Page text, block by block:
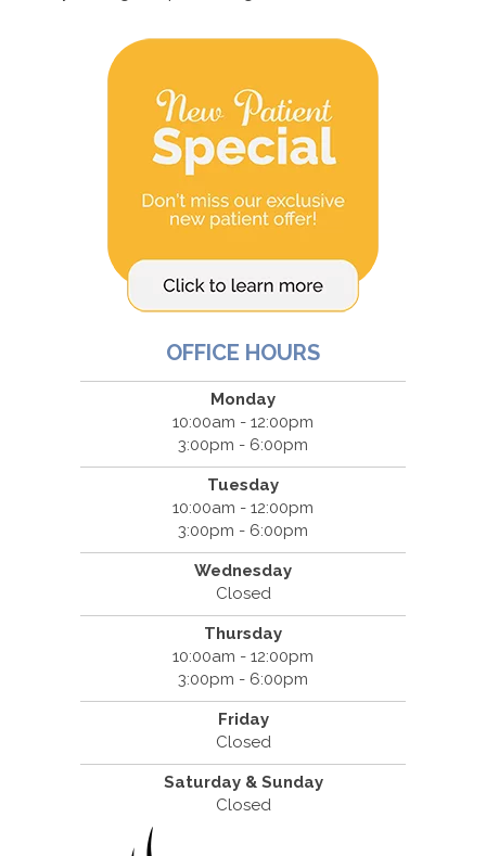
OFFICE HOURS
Monday
10:00am - 12:00pm
3:00pm - 6:00pm
Tuesday
10:00am - 12:00pm
3:00pm - 6:00pm
Wednesday
Closed
Thursday
10:00am - 12:00pm
3:00pm - 6:00pm
Friday
Closed
Saturday & Sunday
Closed